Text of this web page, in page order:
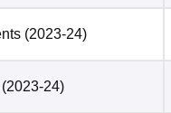
(2023-24)
(2023-24)